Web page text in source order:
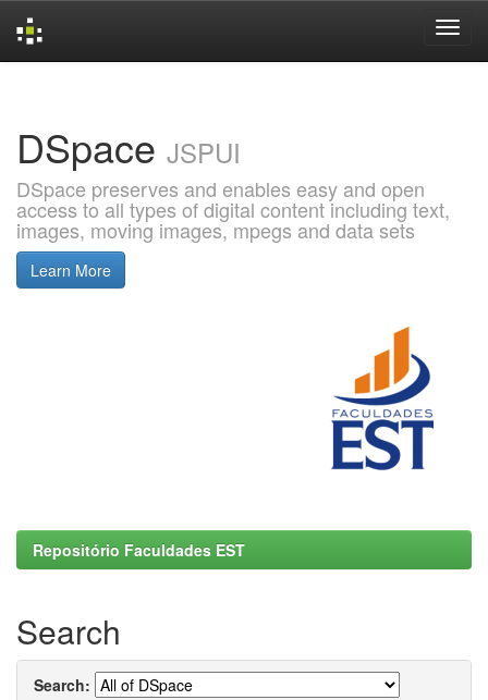
DSpace JSPUI
DSpace preserves and enables easy and open
access to all types of digital content including text,
images, moving images, mpegs and data sets
Learn More
Repositório Faculdades EST
Search
Search: